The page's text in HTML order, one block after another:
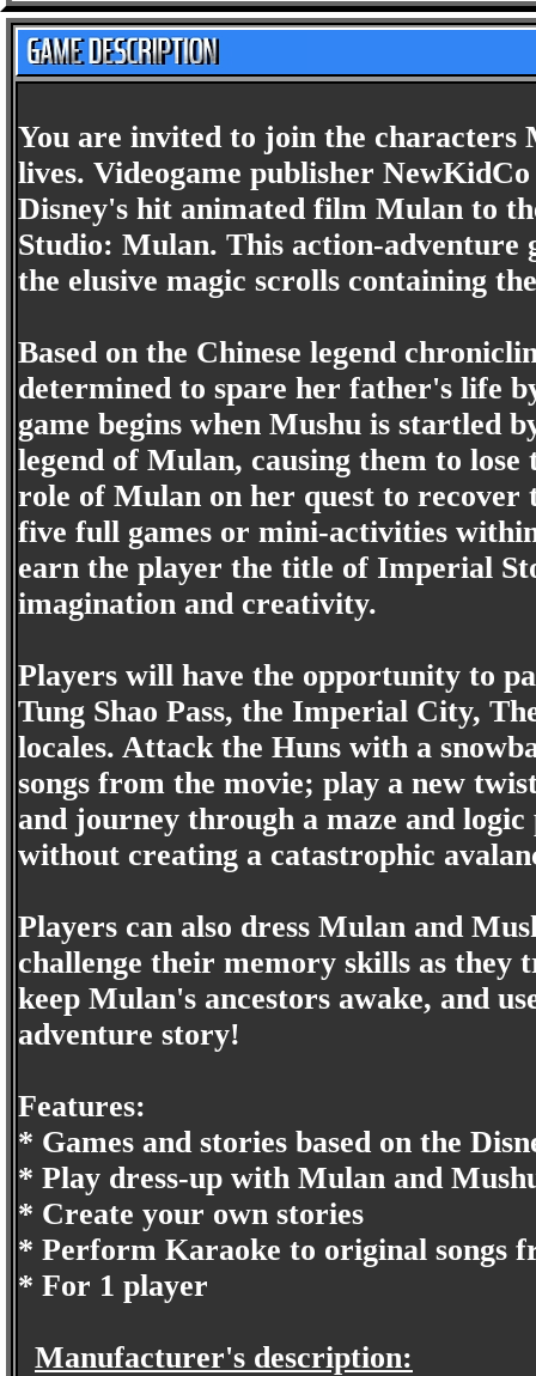
You are invited to join the
lives. Videogame publisher
Disney's hit animated film Mulan to
Studio: Mulan. This action-adventure
the elusive magic scrolls containing
Based on the Chinese legend
determined to spare her father's life
game begins when Mushu is startled
legend of Mulan, causing them to
role of Mulan on her quest to recover
five full games or mini-activities
earn the player the title of Imperial
imagination and creativity.
Players will have the opportunity to
Tung Shao Pass, the Imperial City,
locales. Attack the Huns with a
songs from the movie; play a new
and journey through a maze and
without creating a catastrophic
Players can also dress Mulan and
challenge their memory skills as
keep Mulan's ancestors awake, and
adventure story!
Features:
* Games and stories based on the
* Play dress-up with Mulan and
* Create your own stories
* Perform Karaoke to original songs
* For 1 player
Manufacturer's description: